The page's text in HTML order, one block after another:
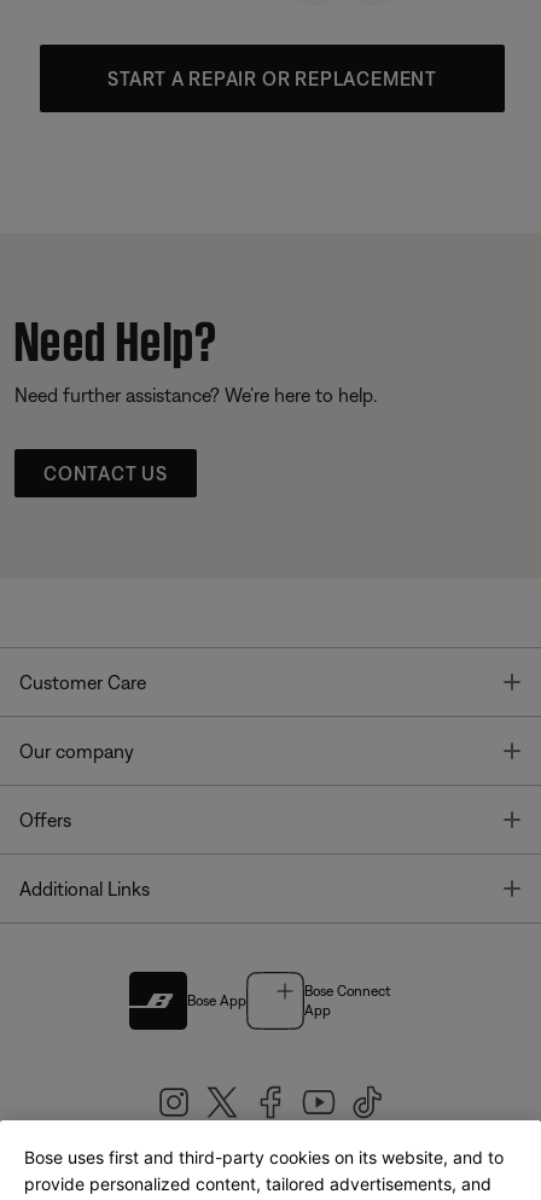
START A REPAIR OR REPLACEMENT
Need Help?
Need further assistance? We’re here to help.
CONTACT US
Customer Care
Our company
Offers
Additional Links
Bose App
Bose Connect
App
United Kingdom|English
Bose uses first and third-party cookies on its website, and to
provide personalized content, tailored advertisements, and